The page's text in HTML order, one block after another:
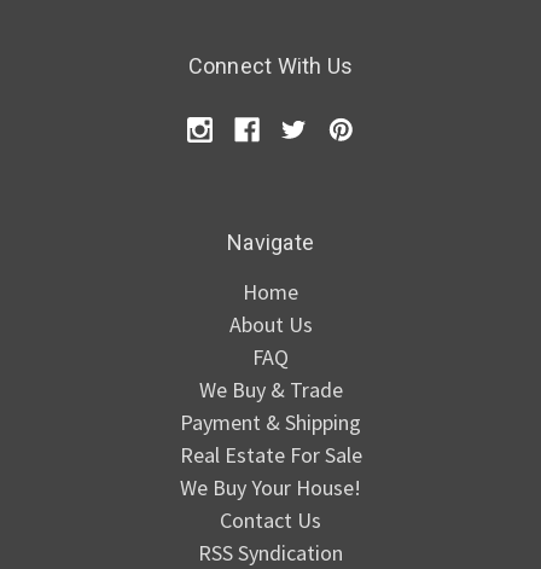
Connect With Us
Navigate
Home
About Us
FAQ
We Buy & Trade
Payment & Shipping
Real Estate For Sale
We Buy Your House!
Contact Us
RSS Syndication